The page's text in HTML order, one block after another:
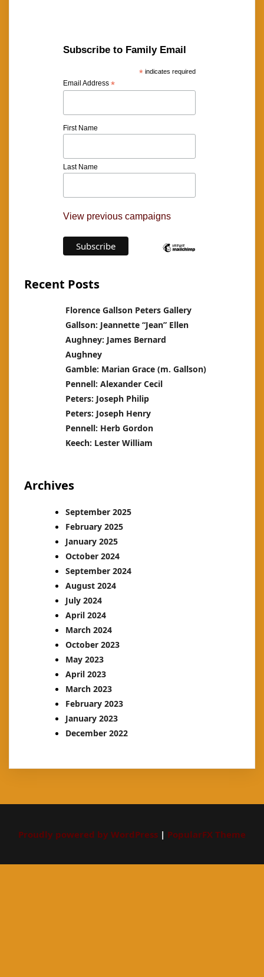
Subscribe to Family Email
* indicates required
Email Address *
First Name
Last Name
View previous campaigns
Recent Posts
Florence Gallson Peters Gallery
Gallson: Jeannette “Jean” Ellen
Aughney: James Bernard
Aughney
Gamble: Marian Grace (m. Gallson)
Pennell: Alexander Cecil
Peters: Joseph Philip
Peters: Joseph Henry
Pennell: Herb Gordon
Keech: Lester William
Archives
September 2025
February 2025
January 2025
October 2024
September 2024
August 2024
July 2024
April 2024
March 2024
October 2023
May 2023
April 2023
March 2023
February 2023
January 2023
December 2022
Proudly powered by WordPress | PopularFX Theme